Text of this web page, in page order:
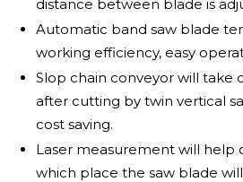
distance between blade is
Automatic band saw blade
working efficiency, easy
Slop chain conveyor will take
after cutting by twin vertical
cost saving.
Laser measurement will help
which place the saw blade